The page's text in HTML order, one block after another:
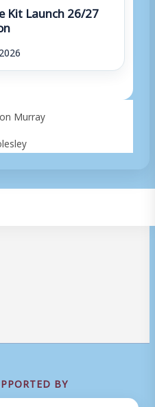
Kit Launch 26/27
Murray
BY